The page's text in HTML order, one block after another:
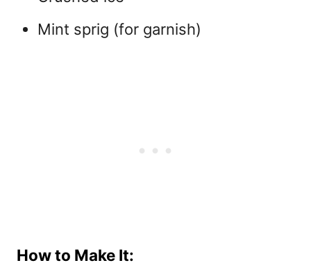
Mint sprig (for garnish)
How to Make It: